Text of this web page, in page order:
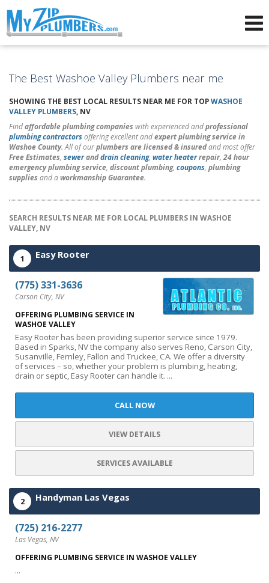
The Best Washoe Valley Plumbers near me
SHOWING THE BEST LOCAL RESULTS NEAR ME FOR TOPWASHOE
VALLEY PLUMBERS, NV
Findaffordable plumbing companies with experienced andprofessional
plumbing contractorsoffering excellent andexpert plumbing service in
Washoe County. All of ourplumbers are licensed & insuredand most offer
Free Estimates, seweranddrain cleaning, water heaterrepair,24 hour
emergency plumbing service, discount plumbing, coupons, plumbing
supplies and aworkmanship Guarantee.
SEARCH RESULTS NEAR ME FOR LOCAL PLUMBERS IN WASHOE
VALLEY, NV
1 Easy Rooter
(775) 331-3636
Carson City, NV
OFFERING PLUMBING SERVICE IN
WASHOE VALLEY
Easy Rooter has been providing superior service since 1979.
Based in Sparks, NV the company also serves Reno, Carson City,
Susanville, Fernley, Fallon and Truckee, CA. We offer a diversity
of services – so, whether your problem is plumbing, heating,
drain or septic, Easy Rooter can handle it. ...
CALL NOW
VIEW DETAILS
SERVICES AVAILABLE
2 Handyman Las Vegas
(725) 216-2277
Las Vegas, NV
OFFERING PLUMBING SERVICE IN WASHOE VALLEY
...